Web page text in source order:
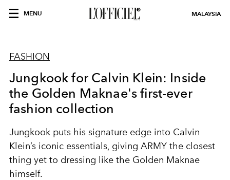
MENU MALAYSIA
FASHION
Jungkook for Calvin Klein: Inside
the Golden Maknae's first-ever
fashion collection
Jungkook puts his signature edge into Calvin
Klein’s iconic essentials, giving ARMY the closest
thing yet to dressing like the Golden Maknae
himself.